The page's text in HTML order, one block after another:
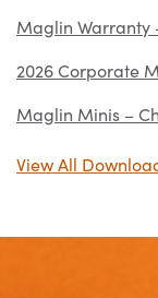
Maglin Warranty
2026 Corporate
Maglin Minis –
View All